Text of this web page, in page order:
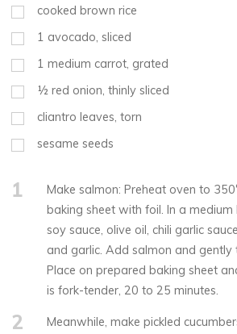
cooked brown rice
1 avocado, sliced
1 medium carrot, grated
½ red onion, thinly sliced
cliantro leaves, torn
sesame seeds
1
Make salmon: Preheat oven to
baking sheet with foil. In a
soy sauce, olive oil, chili garlic
and garlic. Add salmon and gently
Place on prepared baking sheet
is fork-tender, 20 to 25 minutes.
2
Meanwhile, make pickled